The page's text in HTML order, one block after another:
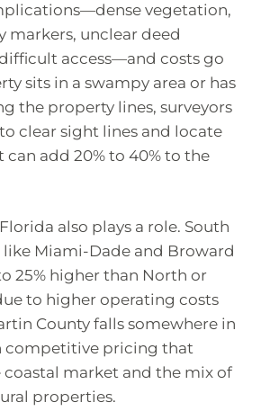
vegetation,
markers, unclear deed
access—and costs go
sits in a swampy area or has
the property lines, surveyors
clear sight lines and locate
can add 20% to 40% to the
also plays a role. South
Miami-Dade and Broward
25% higher than North or
to higher operating costs
County falls somewhere in
competitive pricing that
market and the mix of
properties.